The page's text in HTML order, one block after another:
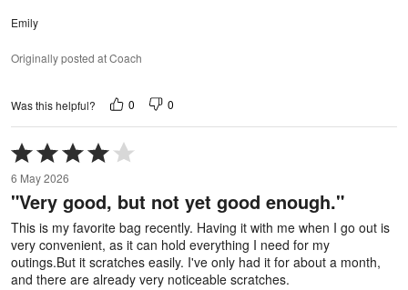
Emily
Originally posted at Coach
Was this helpful? 0 0
Rated
4
out
of
5
6 May 2026
"Very good, but not yet good enough."
This is my favorite bag recently. Having it with me when I go out is
very convenient, as it can hold everything I need for my
outings.But it scratches easily. I've only had it for about a month,
and there are already very noticeable scratches.